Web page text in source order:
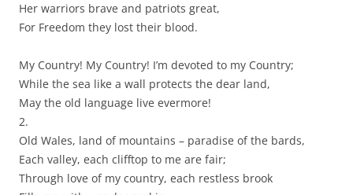
Her warriors brave and patriots great,
For Freedom they lost their blood.
My Country! My Country! I’m devoted to my Country;
While the sea like a wall protects the dear land,
May the old language live evermore!
2.
Old Wales, land of mountains – paradise of the bards,
Each valley, each clifftop to me are fair;
Through love of my country, each restless brook